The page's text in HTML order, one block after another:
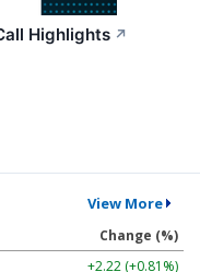
Highlights ↗
View More
Change (%)
+2.22 (+0.81%)